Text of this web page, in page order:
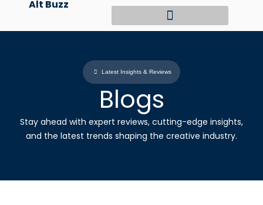
content
Alt Buzz
Latest Insights & Reviews
Blogs
Stay ahead with expert reviews, cutting-edge insights,
and the latest trends shaping the creative industry.